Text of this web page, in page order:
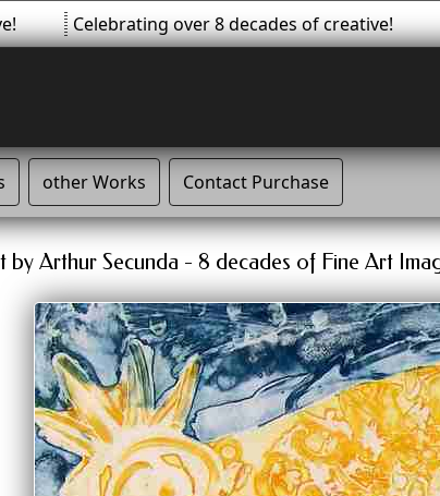
Celebrating over 8 decades of creative!
other Works Contact Purchase
by Arthur Secunda - 8 decades of Fine Art